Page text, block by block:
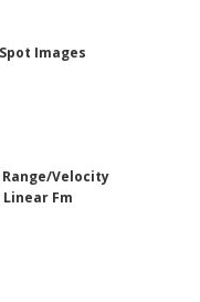
Images
Velocity
Fm